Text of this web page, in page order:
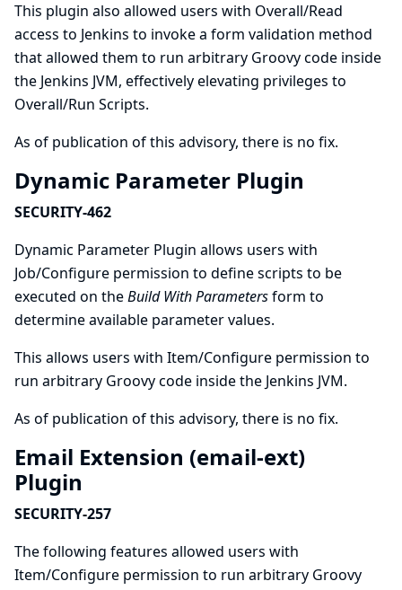
This plugin also allowed users with Overall/Read
access to Jenkins to invoke a form validation method
that allowed them to run arbitrary Groovy code inside
the Jenkins JVM, effectively elevating privileges to
Overall/Run Scripts.
As of publication of this advisory, there is no fix.
Dynamic Parameter Plugin
SECURITY-462
Dynamic Parameter Plugin allows users with
Job/Configure permission to define scripts to be
executed on theBuild With Parametersform to
determine available parameter values.
This allows users with Item/Configure permission to
run arbitrary Groovy code inside the Jenkins JVM.
As of publication of this advisory, there is no fix.
Email Extension (email-ext)
Plugin
SECURITY-257
The following features allowed users with
Item/Configure permission to run arbitrary Groovy